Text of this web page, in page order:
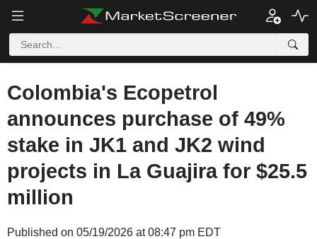
Colombia's Ecopetrol
announces purchase of 49%
stake in JK1 and JK2 wind
projects in La Guajira for $25.5
million
Published on 05/19/2026 at 08:47 pm EDT